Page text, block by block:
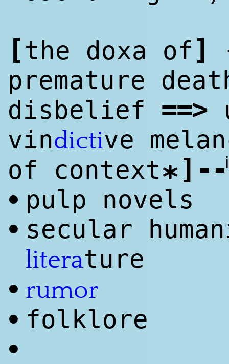
[the doxa of ]
premature
disbelief ==>
vindictive
of context*] --
• pulp novels
• secular
literature
• rumor
• folklore
•